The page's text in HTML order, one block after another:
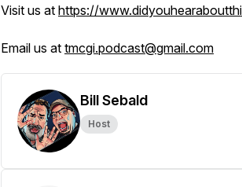
Visit us at https://
Email us at tmcgi.podcast@gmail.com
Bill Sebald
Host